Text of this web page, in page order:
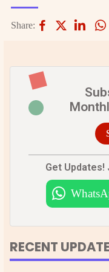
Share:
Get Updates!
RECENT